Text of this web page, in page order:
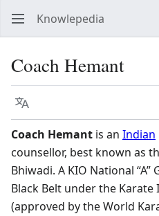
Knowlepedia
Coach Hemant
Language
Coach Hemant is an Indian
counsellor, best known as
Bhiwadi. A KIO National
Black Belt under the
(approved by the World